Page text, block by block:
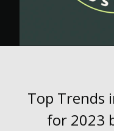
Top Trends
for 2023